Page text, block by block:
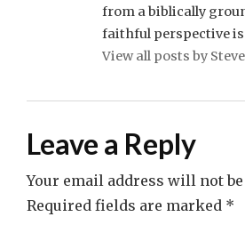
from a biblically
faithful perspective
View all posts by Steve
Leave a Reply
Your email address will not
Required fields are marked *